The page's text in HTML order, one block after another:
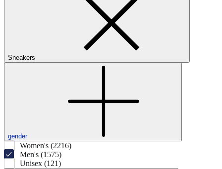
Sneakers
gender
Women's (2216)
Men's (1575)
Unisex (121)